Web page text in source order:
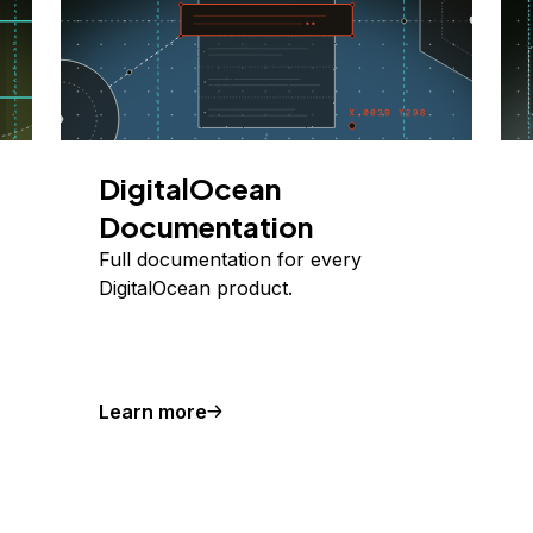
DigitalOcean
Documentation
Full documentation for every
DigitalOcean product.
Learn more